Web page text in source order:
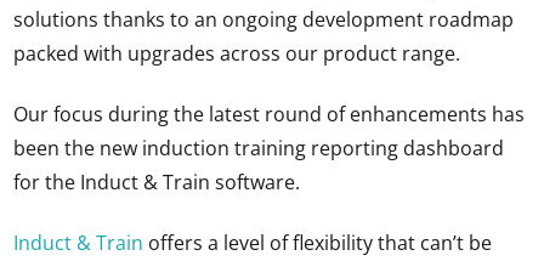
solutions thanks to an ongoing development roadmap
packed with upgrades across our product range.
Our focus during the latest round of enhancements has
been the new induction training reporting dashboard
for the Induct & Train software.
Induct & Train offers a level of flexibility that can’t be